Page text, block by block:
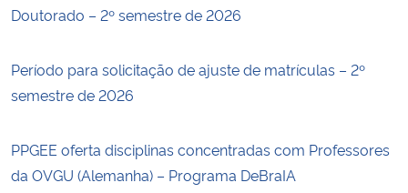
Doutorado – 2º semestre de 2026
Período para solicitação de ajuste de matrículas – 2º
semestre de 2026
PPGEE oferta disciplinas concentradas com Professores
da OVGU (Alemanha) – Programa DeBraIA